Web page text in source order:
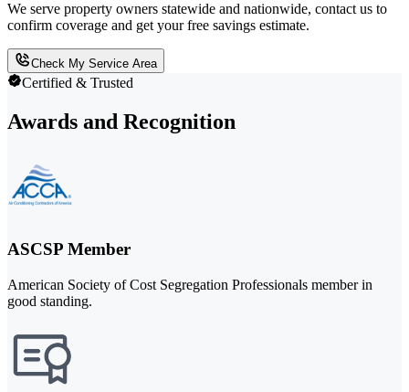
We serve property owners statewide and nationwide, contact us to
confirm coverage and get your free savings estimate.
Check My Service Area
Certified & Trusted
Awards and Recognition
ASCSP Member
American Society of Cost Segregation Professionals member in
good standing.